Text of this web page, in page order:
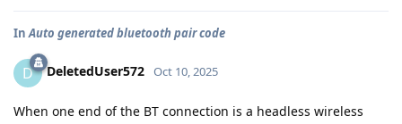
In Auto generated bluetooth pair code
D DeletedUser572 Oct 10, 2025
When one end of the BT connection is a headless wireless